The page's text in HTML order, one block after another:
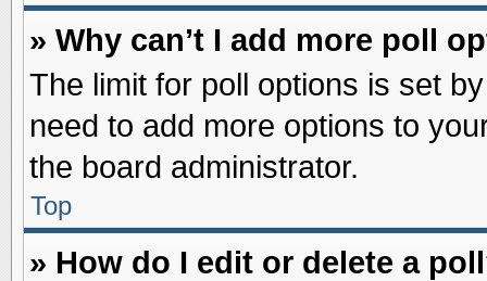
» Why can’t I add more poll
The limit for poll options is set
need to add more options to
the board administrator.
Top
» How do I edit or delete a